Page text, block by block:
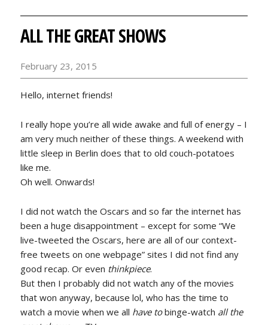
ALL THE GREAT SHOWS
February 23, 2015
Hello, internet friends!
I really hope you’re all wide awake and full of energy – I
am very much neither of these things. A weekend with
little sleep in Berlin does that to old couch-potatoes
like me.
Oh well. Onwards!
I did not watch the Oscars and so far the internet has
been a huge disappointment – except for some “We
live-tweeted the Oscars, here are all of our context-
free tweets on one webpage” sites I did not find any
good recap. Or even thinkpiece.
But then I probably did not watch any of the movies
that won anyway, because lol, who has the time to
watch a movie when we all have tobinge-watch all the